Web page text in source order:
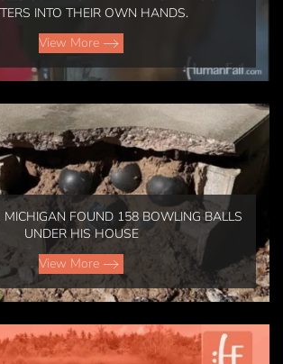
INTO THEIR OWN HANDS.
View More
FOUND 158 BOWLING BALLS
UNDER HIS HOUSE
View More